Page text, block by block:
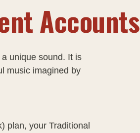
Accounts
unique sound. It is
music imagined by
plan, your Traditional